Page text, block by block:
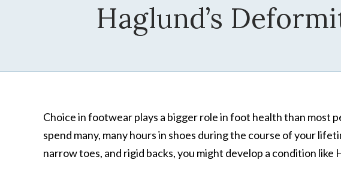
Haglund’s
Choice in footwear plays a bigger role in foot health than most
spend many, many hours in shoes during the course of your
narrow toes, and rigid backs, you might develop a condition like